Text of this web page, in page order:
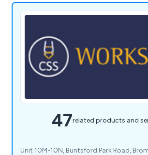
47related products and
Unit 10M-10N, Buntsford Park Road,